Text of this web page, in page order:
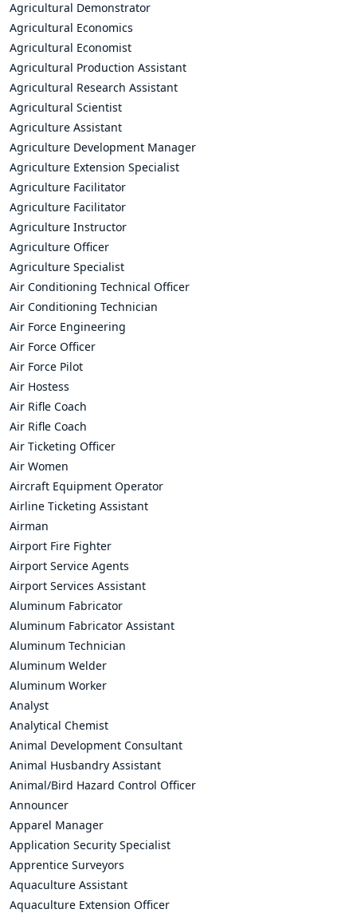
Agricultural Demonstrator
Agricultural Economics
Agricultural Economist
Agricultural Production Assistant
Agricultural Research Assistant
Agricultural Scientist
Agriculture Assistant
Agriculture Development Manager
Agriculture Extension Specialist
Agriculture Facilitator
Agriculture Facilitator
Agriculture Instructor
Agriculture Officer
Agriculture Specialist
Air Conditioning Technical Officer
Air Conditioning Technician
Air Force Engineering
Air Force Officer
Air Force Pilot
Air Hostess
Air Rifle Coach
Air Rifle Coach
Air Ticketing Officer
Air Women
Aircraft Equipment Operator
Airline Ticketing Assistant
Airman
Airport Fire Fighter
Airport Service Agents
Airport Services Assistant
Aluminum Fabricator
Aluminum Fabricator Assistant
Aluminum Technician
Aluminum Welder
Aluminum Worker
Analyst
Analytical Chemist
Animal Development Consultant
Animal Husbandry Assistant
Animal/Bird Hazard Control Officer
Announcer
Apparel Manager
Application Security Specialist
Apprentice Surveyors
Aquaculture Assistant
Aquaculture Extension Officer